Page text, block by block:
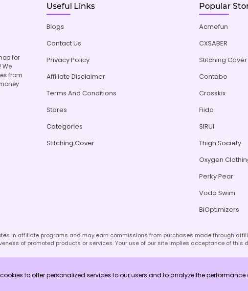
for
We
from
Useful Links
Blogs
Contact Us
Privacy Policy
Affiliate Disclaimer
Terms And Conditions
Stores
Categories
Stitching Cover
Popular
Acmefun
CXSABER
Stitching Cover
Contabo
Crosskix
Fiido
SIRUI
Thigh Society
Oxygen
Perky Pear
Voda Swim
BiOptimizers
in affiliate programs and may earn commissions from purchases made through
of promoted products or services. Your use of our site implies acceptance of this
Copyright © 2026 Unlock Vouchers. All Rights
to offer personalized services to our users and to analyze the